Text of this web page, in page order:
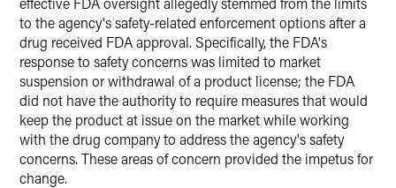
to the agency's safety-related enforcement options after a
drug received FDA approval. Specifically, the FDA's
response to safety concerns was limited to market
suspension or withdrawal of a product license; the FDA
did not have the authority to require measures that would
keep the product at issue on the market while working
with the drug company to address the agency's safety
concerns. These areas of concern provided the impetus for
change.